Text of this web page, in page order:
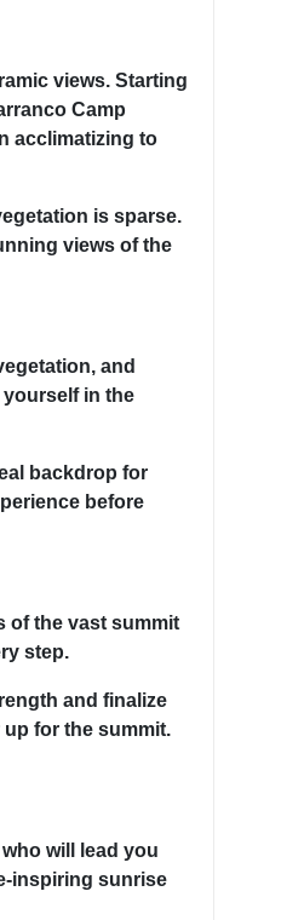
views. Starting
Camp
acclimatizing to
is sparse.
views of the
and
yourself in the
backdrop for
before
of the vast summit
step.
and finalize
for the summit.
will lead you
inspiring sunrise